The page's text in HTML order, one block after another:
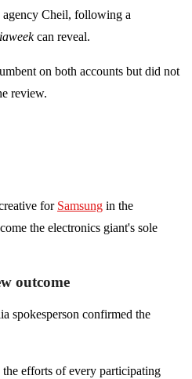
agency Cheil, following a
can reveal.
on both accounts but did not
review.
for Samsung in the
the electronics giant's sole
outcome
spokesperson confirmed the
efforts of every participating